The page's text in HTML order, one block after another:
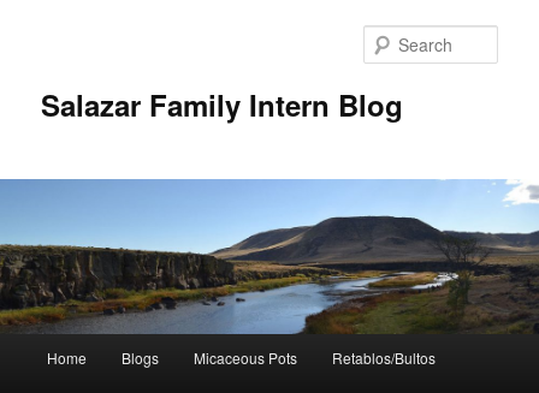
Salazar Family Intern Blog
Skip
Home Blogs Micaceous Pots Retablos/Bultos